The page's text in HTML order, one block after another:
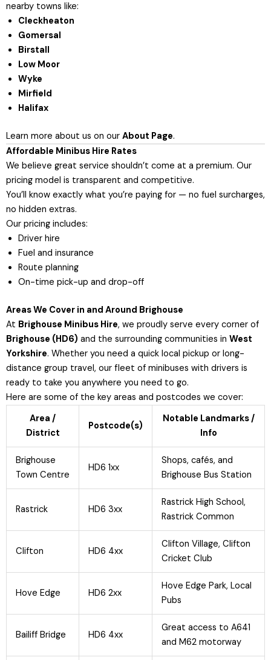
nearby towns like:
Cleckheaton
Gomersal
Birstall
Low Moor
Wyke
Mirfield
Halifax
Learn more about us on our About Page.
Affordable Minibus Hire Rates
We believe great service shouldn’t come at a premium. Our
pricing model is transparent and competitive.
You’ll know exactly what you’re paying for — no fuel surcharges,
no hidden extras.
Our pricing includes:
Driver hire
Fuel and insurance
Route planning
On-time pick-up and drop-off
Areas We Cover in and Around Brighouse
At Brighouse Minibus Hire, we proudly serve every corner of
Brighouse (HD6) and the surrounding communities in West
Yorkshire. Whether you need a quick local pickup or long-
distance group travel, our fleet of minibuses with drivers is
ready to take you anywhere you need to go.
Here are some of the key areas and postcodes we cover:
Area /
District
Postcode(s)
Notable Landmarks /
Info
Brighouse
Town Centre
HD6 1xx
Shops, cafés, and
Brighouse Bus Station
Rastrick HD6 3xx
Rastrick High School,
Rastrick Common
Clifton HD6 4xx
Clifton Village, Clifton
Cricket Club
Hove Edge HD6 2xx
Hove Edge Park, Local
Pubs
Bailiff Bridge HD6 4xx
Great access to A641
and M62 motorway